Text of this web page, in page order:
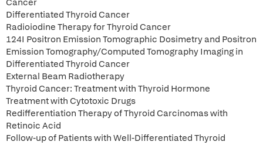
Cancer
Differentiated Thyroid Cancer
Radioiodine Therapy for Thyroid Cancer
124I Positron Emission Tomographic Dosimetry and Positron
Emission Tomography/Computed Tomography Imaging in
Differentiated Thyroid Cancer
External Beam Radiotherapy
Thyroid Cancer: Treatment with Thyroid Hormone
Treatment with Cytotoxic Drugs
Redifferentiation Therapy of Thyroid Carcinomas with
Retinoic Acid
Follow-up of Patients with Well-Differentiated Thyroid